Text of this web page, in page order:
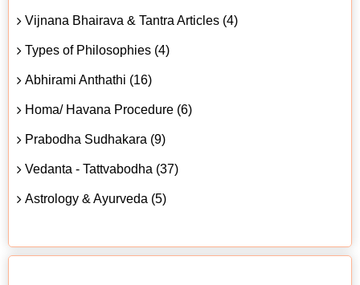
Vijnana Bhairava & Tantra Articles (4)
Types of Philosophies (4)
Abhirami Anthathi (16)
Homa/ Havana Procedure (6)
Prabodha Sudhakara (9)
Vedanta - Tattvabodha (37)
Astrology & Ayurveda (5)